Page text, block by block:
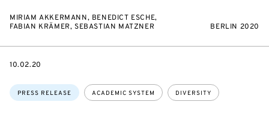
MIRIAM AKKERMANN, BENEDICT ESCHE,
FABIAN KRÄMER, SEBASTIAN MATZNER
BERLIN 2020
Topics:
PRESS RELEASE ACADEMIC SYSTEM DIVERSITY
DATE
10.02.20